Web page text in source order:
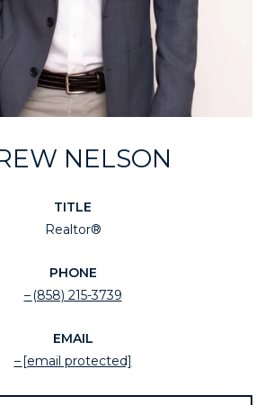
NELSON
TITLE
Realtor®
PHONE
(858) 215-3739
EMAIL
[email protected]